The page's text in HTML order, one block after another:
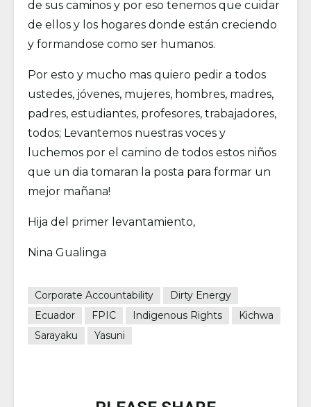
de sus caminos y por eso tenemos que cuidar
de ellos y los hogares donde están creciendo
y formandose como ser humanos.
Por esto y mucho mas quiero pedir a todos
ustedes, jóvenes, mujeres, hombres, madres,
padres, estudiantes, profesores, trabajadores,
todos; Levantemos nuestras voces y
luchemos por el camino de todos estos niños
que un dia tomaran la posta para formar un
mejor mañana!
Hija del primer levantamiento,
Nina Gualinga
Corporate Accountability
Dirty Energy
Ecuador
FPIC Indigenous Rights
Kichwa
Sarayaku
Yasuni